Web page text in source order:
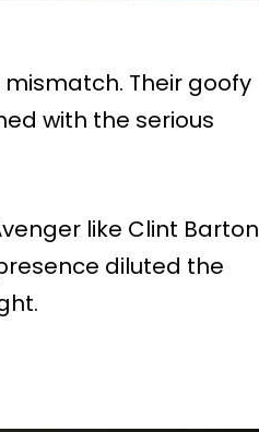
mismatch. Their goofy
with the serious
like Clint Barton
diluted the